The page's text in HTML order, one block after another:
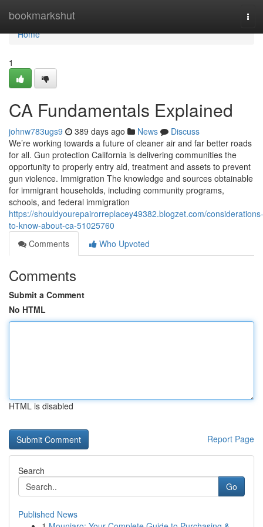
bookmarkshut
Home
Home
1
CA Fundamentals Explained
johnw783ugs9 389 days ago News
Discuss
We’re working towards a future of cleaner air and far better roads
for all. Gun protection California is delivering communities the
opportunity to properly entry aid, treatment and assets to prevent
gun violence. Immigration The knowledge and sources obtainable
for immigrant households, including community programs,
schools, and federal immigration
https://shouldyourepairorreplacey49382.blogzet.com/considerations-
to-know-about-ca-51025760
Comments
Who Upvoted
Comments
Submit a Comment
No HTML
HTML is disabled
Report Page
Search
Go
Published News